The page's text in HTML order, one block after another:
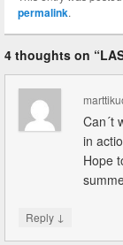
permalink.
4 thoughts on “
Can´t
in
Hope
Reply ↓